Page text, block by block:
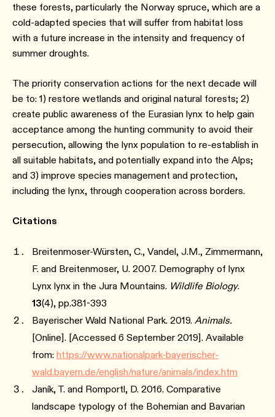
these forests, particularly the Norway spruce, which are a
cold-adapted species that will suffer from habitat loss
with a future increase in the intensity and frequency of
summer droughts.
The priority conservation actions for the next decade will
be to: 1) restore wetlands and original natural forests; 2)
create public awareness of the Eurasian lynx to help gain
acceptance among the hunting community to avoid their
persecution, allowing the lynx population to re-establish in
all suitable habitats, and potentially expand into the Alps;
and 3) improve species management and protection,
including the lynx, through cooperation across borders.
Citations
Breitenmoser-Würsten, C., Vandel, J.M., Zimmermann,
F. and Breitenmoser, U. 2007. Demography of lynx
Lynx lynx in the Jura Mountains. Wildlife Biology.
13(4), pp.381-393
Bayerischer Wald National Park. 2019. Animals.
[Online]. [Accessed 6 September 2019]. Available
from: https://www.nationalpark-bayerischer-
wald.bayern.de/english/nature/animals/index.htm
Janík, T. and Romportl, D. 2016. Comparative
landscape typology of the Bohemian and Bavarian